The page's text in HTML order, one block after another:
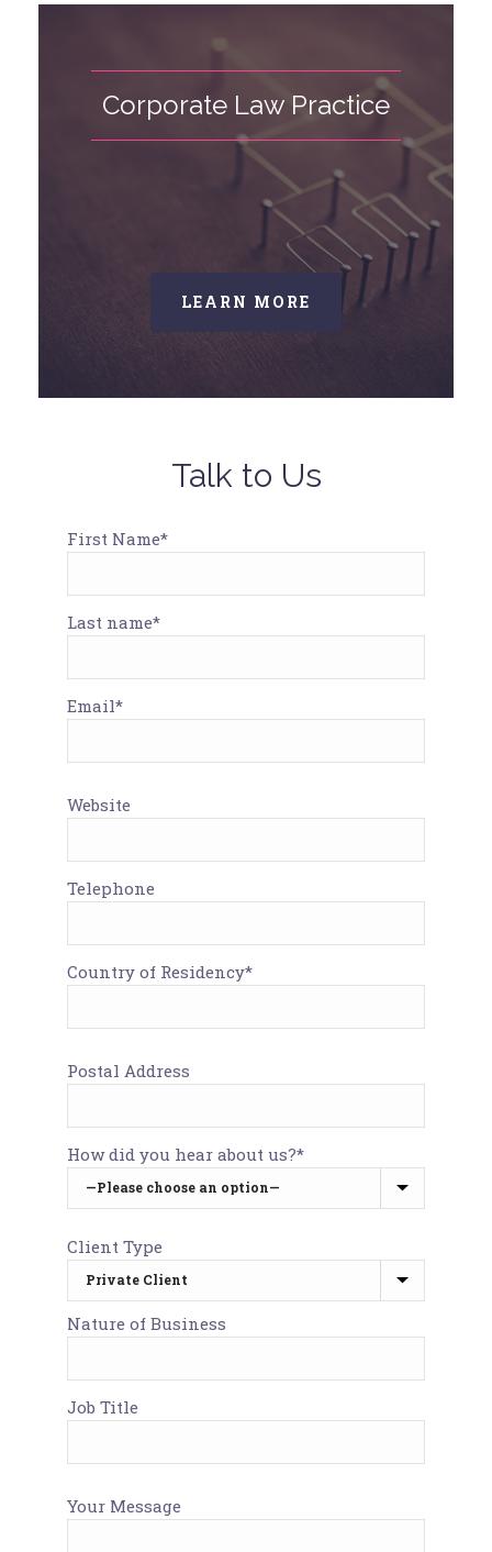
Corporate Law Practice
LEARN MORE
Talk to Us
First Name*
Last name*
Email*
Website
Telephone
Country of Residency*
Postal Address
How did you hear about us?*
Client Type
Nature of Business
Job Title
Your Message